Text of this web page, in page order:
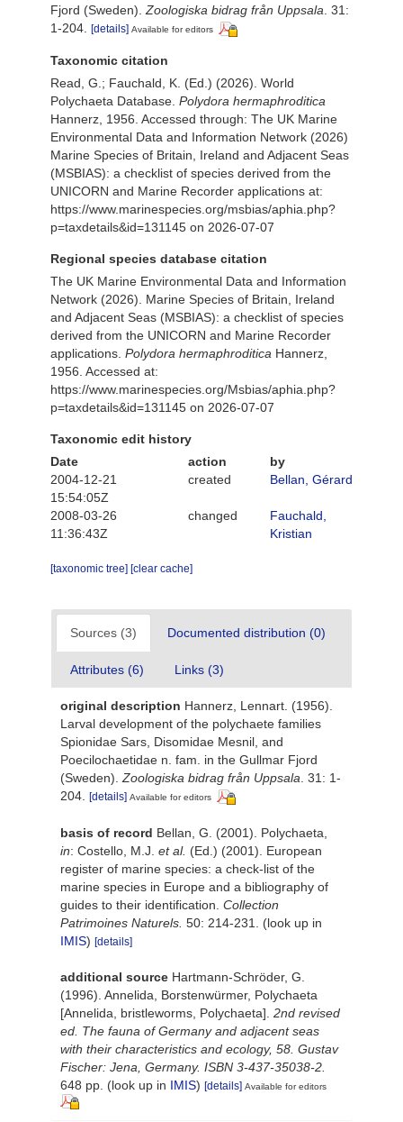
Fjord (Sweden). Zoologiska bidrag från Uppsala . 31:
1-204.
[details] Available for editors
Taxonomic citation
Read, G.; Fauchald, K. (Ed.) (2026). World
Polychaeta Database. Polydora hermaphroditica
Hannerz, 1956. Accessed through: The UK Marine
Environmental Data and Information Network (2026)
Marine Species of Britain, Ireland and Adjacent Seas
(MSBIAS): a checklist of species derived from the
UNICORN and Marine Recorder applications at:
https://www.marinespecies.org/msbias/aphia.php?
p=taxdetails&id=131145 on 2026-07-07
Regional species database citation
The UK Marine Environmental Data and Information
Network (2026). Marine Species of Britain, Ireland
and Adjacent Seas (MSBIAS): a checklist of species
derived from the UNICORN and Marine Recorder
applications. Polydora hermaphroditica Hannerz,
1956. Accessed at:
https://www.marinespecies.org/Msbias/aphia.php?
p=taxdetails&id=131145 on 2026-07-07
Taxonomic edit history
Date
action
by
2004-12-21
15:54:05Z
created Bellan, Gérard
2008-03-26
11:36:43Z
changed
Fauchald,
Kristian
[taxonomic tree] [clear cache]
Sources (3) Documented distribution (0)
Attributes (6) Links (3)
original description Hannerz, Lennart. (1956).
Larval development of the polychaete families
Spionidae Sars, Disomidae Mesnil, and
Poecilochaetidae n. fam. in the Gullmar Fjord
(Sweden). Zoologiska bidrag från Uppsala . 31: 1-
204. [details] Available for editors
basis of record Bellan, G. (2001). Polychaeta,
in: Costello, M.J. et al. (Ed.) (2001). European
register of marine species: a check-list of the
marine species in Europe and a bibliography of
guides to their identification. Collection
Patrimoines Naturels. 50: 214-231.
(look up in
IMIS) [details]
additional source Hartmann-Schröder, G.
(1996). Annelida, Borstenwürmer, Polychaeta
[Annelida, bristleworms, Polychaeta]. 2nd revised
ed. The fauna of Germany and adjacent seas
with their characteristics and ecology, 58. Gustav
Fischer: Jena, Germany. ISBN 3-437-35038-2.
648 pp. (look up in IMIS) [details] Available for editors